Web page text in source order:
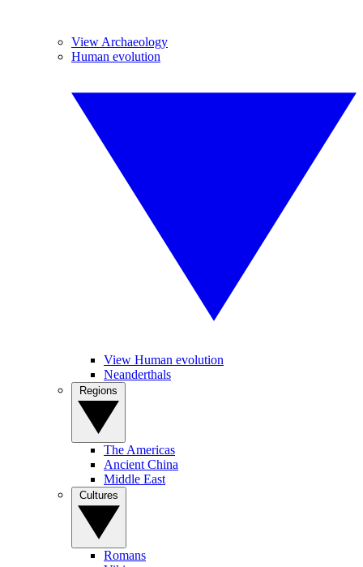
View Archaeology
Human evolution
View Human evolution
Neanderthals
The Americas
Ancient China
Middle East
Romans